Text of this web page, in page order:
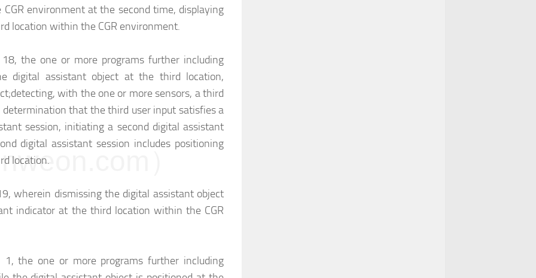
environment at the second time, displaying
location within the CGR environment.
the one or more programs further including
digital assistant object at the third location,
detecting, with the one or more sensors, a third
that the third user input satisfies a
session, initiating a second digital assistant
digital assistant session includes positioning
location.
wherein dismissing the digital assistant object
indicator at the third location within the CGR
1, the one or more programs further including
）